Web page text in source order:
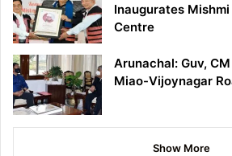
Inaugurates
Centre
Arunachal: Guv,
Miao-Vijoynagar
Show More